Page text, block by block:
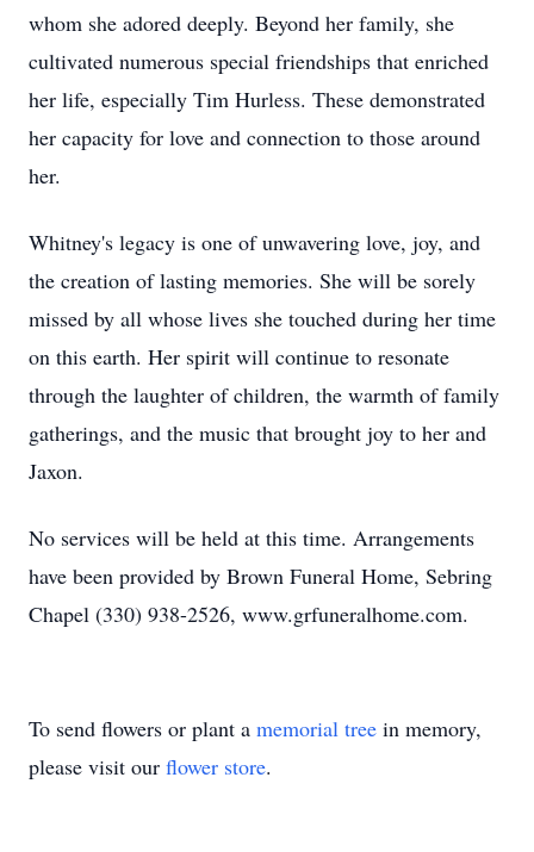
whom she adored deeply. Beyond her family, she
cultivated numerous special friendships that enriched
her life, especially Tim Hurless. These demonstrated
her capacity for love and connection to those around
her.
Whitney's legacy is one of unwavering love, joy, and
the creation of lasting memories. She will be sorely
missed by all whose lives she touched during her time
on this earth. Her spirit will continue to resonate
through the laughter of children, the warmth of family
gatherings, and the music that brought joy to her and
Jaxon.
No services will be held at this time. Arrangements
have been provided by Brown Funeral Home, Sebring
Chapel (330) 938-2526, www.grfuneralhome.com.
To send flowers or plant a memorial tree in memory,
please visit our flower store.